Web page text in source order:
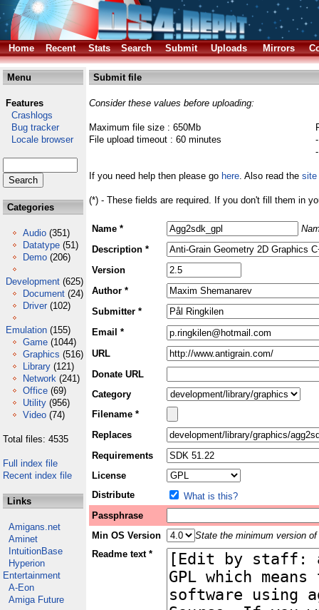
Home Recent Stats Search Submit Uploads Mirrors
Menu
Features
Crashlogs
Bug tracker
Locale browser
Categories
Audio (351)
Datatype (51)
Demo (206)
Development (625)
Document (24)
Driver (102)
Emulation (155)
Game (1044)
Graphics (516)
Library (121)
Network (241)
Office (69)
Utility (956)
Video (74)
Total files: 4535
Full index file
Recent index file
Links
Amigans.net
Aminet
IntuitionBase
Hyperion
Entertainment
A-Eon
Amiga Future
Submit file
Consider these values before uploading:
Maximum file size : 650Mb
File upload timeout : 60 minutes
If you need help then please go here. Also read the site
(*) - These fields are required. If you don't fill them in
Name *
Description *
Version
Author *
Submitter *
Email *
URL
Donate URL
Category
Filename *
Replaces
Requirements
License
Distribute
What is this?
Passphrase
Min OS Version
State the minimum version
Readme text *